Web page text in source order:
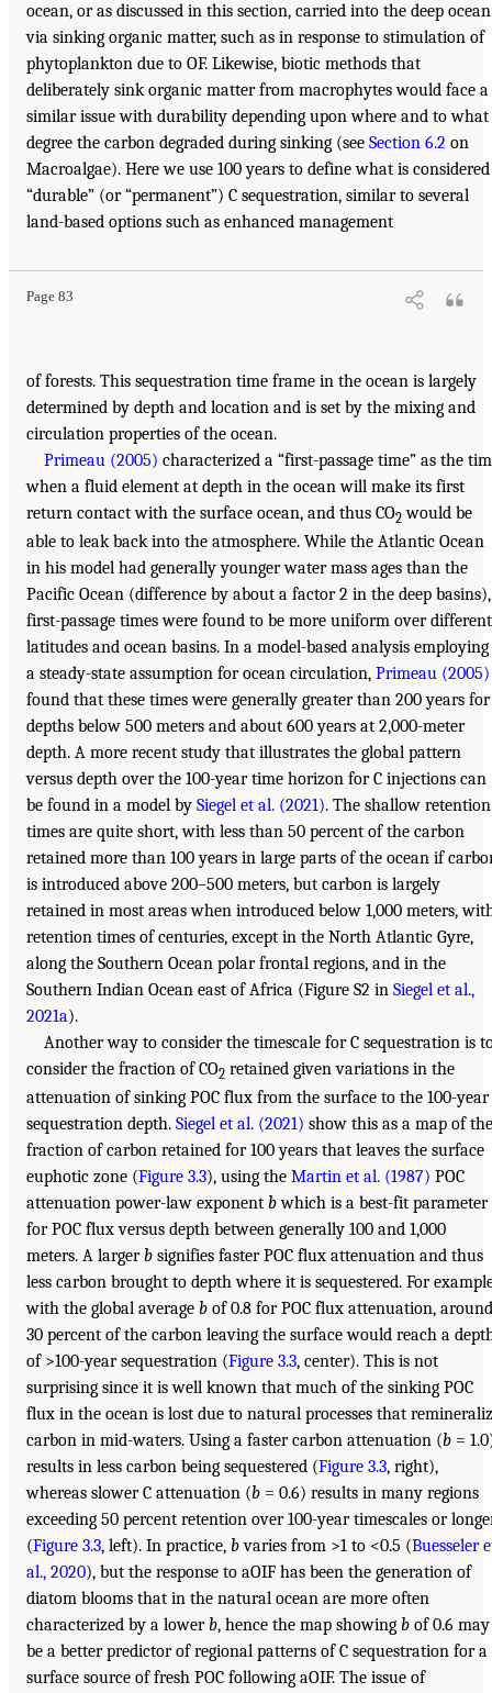
ocean, or as discussed in this section, carried into the deep ocean
via sinking organic matter, such as in response to stimulation of
phytoplankton due to OF. Likewise, biotic methods that
deliberately sink organic matter from macrophytes would face a
similar issue with durability depending upon where and to what
degree the carbon degraded during sinking (see Section 6.2 on
Macroalgae). Here we use 100 years to define what is considered
“durable” (or “permanent”) C sequestration, similar to several
land-based options such as enhanced management
Page 83
of forests. This sequestration time frame in the ocean is largely
determined by depth and location and is set by the mixing and
circulation properties of the ocean.
Primeau (2005) characterized a “first-passage time” as the
when a fluid element at depth in the ocean will make its first
return contact with the surface ocean, and thus CO2 would be
able to leak back into the atmosphere. While the Atlantic Ocean
in his model had generally younger water mass ages than the
Pacific Ocean (difference by about a factor 2 in the deep basins),
first-passage times were found to be more uniform over different
latitudes and ocean basins. In a model-based analysis employing
a steady-state assumption for ocean circulation, Primeau (2005)
found that these times were generally greater than 200 years for
depths below 500 meters and about 600 years at 2,000-meter
depth. A more recent study that illustrates the global pattern
versus depth over the 100-year time horizon for C injections can
be found in a model by Siegel et al. (2021). The shallow retention
times are quite short, with less than 50 percent of the carbon
retained more than 100 years in large parts of the ocean if
is introduced above 200–500 meters, but carbon is largely
retained in most areas when introduced below 1,000 meters,
retention times of centuries, except in the North Atlantic Gyre,
along the Southern Ocean polar frontal regions, and in the
Southern Indian Ocean east of Africa (Figure S2 in Siegel et al.,
2021a).
Another way to consider the timescale for C sequestration is
consider the fraction of CO2 retained given variations in the
attenuation of sinking POC flux from the surface to the 100-year
sequestration depth. Siegel et al. (2021) show this as a map of the
fraction of carbon retained for 100 years that leaves the surface
euphotic zone (Figure 3.3), using the Martin et al. (1987) POC
attenuation power-law exponent bwhich is a best-fit parameter
for POC flux versus depth between generally 100 and 1,000
meters. A largerb signifies faster POC flux attenuation and thus
less carbon brought to depth where it is sequestered. For
with the global average b of 0.8 for POC flux attenuation, around
30 percent of the carbon leaving the surface would reach a
of >100-year sequestration (Figure 3.3, center). This is not
surprising since it is well known that much of the sinking POC
flux in the ocean is lost due to natural processes that
carbon in mid-waters. Using a faster carbon attenuation (b =
results in less carbon being sequestered (Figure 3.3, right),
whereas slower C attenuation (b = 0.6) results in many regions
exceeding 50 percent retention over 100-year timescales or
(Figure 3.3, left). In practice, bvaries from >1 to <0.5 (Buesseler
al., 2020), but the response to aOIF has been the generation of
diatom blooms that in the natural ocean are more often
characterized by a lowerb, hence the map showing b of 0.6 may
be a better predictor of regional patterns of C sequestration for a
surface source of fresh POC following aOIF. The issue of